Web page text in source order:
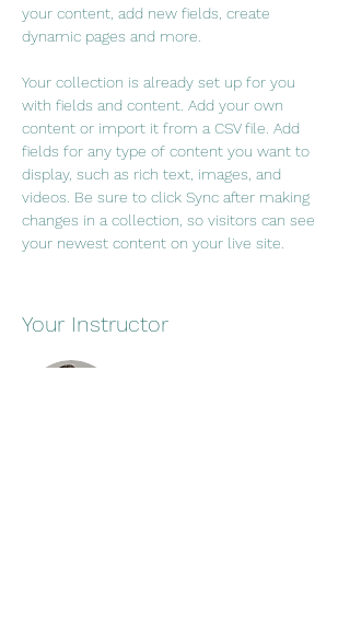
your content, add new fields, create
dynamic pages and more.
Your collection is already set up for you
with fields and content. Add your own
content or import it from a CSV file. Add
fields for any type of content you want to
display, such as rich text, images, and
videos. Be sure to click Sync after making
changes in a collection, so visitors can see
your newest content on your live site.
Your Instructor